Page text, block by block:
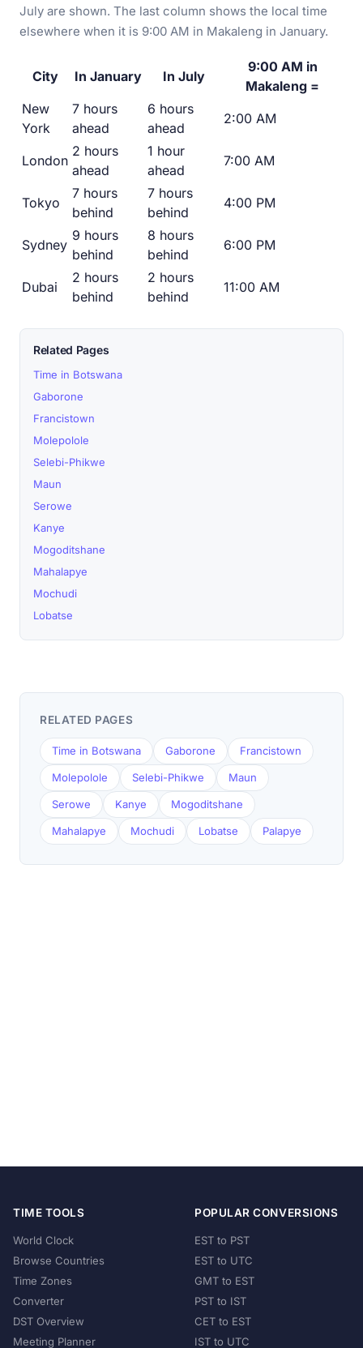
July are shown. The last column shows the local time
elsewhere when it is 9:00 AM in Makaleng in January.
City In January In July
9:00 AM in
Makaleng =
New
York
7 hours
ahead
6 hours
ahead
2:00 AM
London
2 hours
ahead
1 hour
ahead
7:00 AM
Tokyo
7 hours
behind
7 hours
behind
4:00 PM
Sydney
9 hours
behind
8 hours
behind
6:00 PM
Dubai
2 hours
behind
2 hours
behind
11:00 AM
Related Pages
Time in Botswana
Gaborone
Francistown
Molepolole
Selebi-Phikwe
Maun
Serowe
Kanye
Mogoditshane
Mahalapye
Mochudi
Lobatse
RELATED PAGES
Time in Botswana Gaborone Francistown
Molepolole Selebi-Phikwe Maun
Serowe Kanye Mogoditshane
Mahalapye Mochudi Lobatse Palapye
TIME TOOLS
World Clock
Browse Countries
Time Zones
Converter
DST Overview
Meeting Planner
POPULAR CONVERSIONS
EST to PST
EST to UTC
GMT to EST
PST to IST
CET to EST
IST to UTC